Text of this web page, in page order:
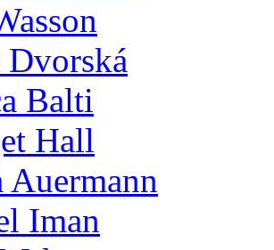
Balti
Hall
Auermann
Iman